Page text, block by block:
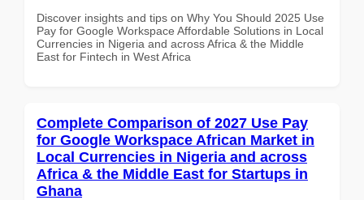
Discover insights and tips on Why You Should 2025 Use
Pay for Google Workspace Affordable Solutions in Local
Currencies in Nigeria and across Africa & the Middle
East for Fintech in West Africa
Complete Comparison of 2027 Use Pay
for Google Workspace African Market in
Local Currencies in Nigeria and across
Africa & the Middle East for Startups in
Ghana